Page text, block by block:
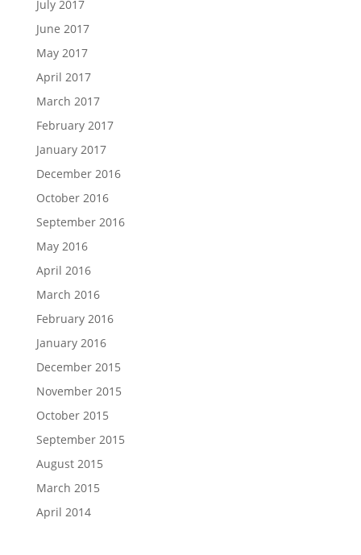
July 2017
June 2017
May 2017
April 2017
March 2017
February 2017
January 2017
December 2016
October 2016
September 2016
May 2016
April 2016
March 2016
February 2016
January 2016
December 2015
November 2015
October 2015
September 2015
August 2015
March 2015
April 2014